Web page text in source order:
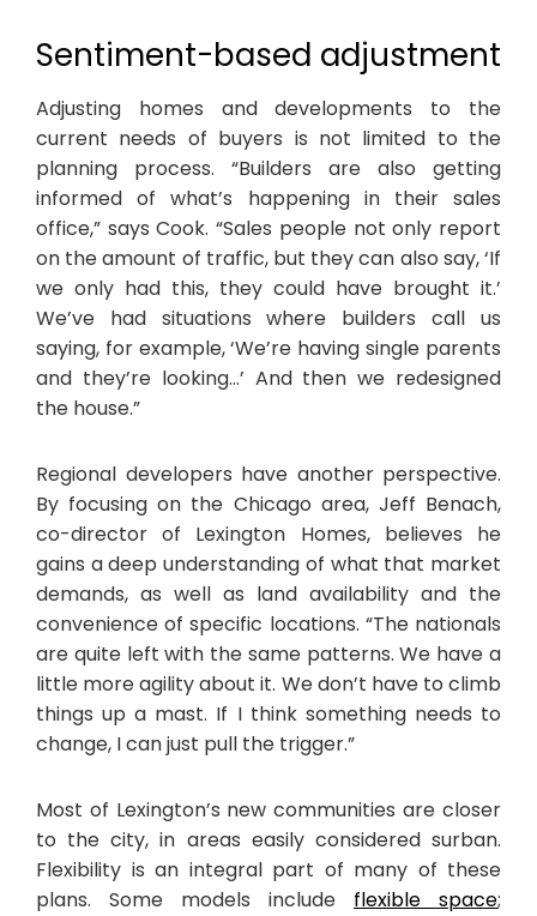
Sentiment-based adjustment
Adjusting homes and developments to the
current needs of buyers is not limited to the
planning process. “Builders are also getting
informed of what’s happening in their sales
office,” says Cook. “Sales people not only report
on the amount of traffic, but they can also say, ‘If
we only had this, they could have brought it.’
We’ve had situations where builders call us
saying, for example, ‘We’re having single parents
and they’re looking…’ And then we redesigned
the house.”
Regional developers have another perspective.
By focusing on the Chicago area, Jeff Benach,
co-director of Lexington Homes, believes he
gains a deep understanding of what that market
demands, as well as land availability and the
convenience of specific locations. “The nationals
are quite left with the same patterns. We have a
little more agility about it. We don’t have to climb
things up a mast. If I think something needs to
change, I can just pull the trigger.”
Most of Lexington’s new communities are closer
to the city, in areas easily considered surban.
Flexibility is an integral part of many of these
plans. Some models include flexible space;